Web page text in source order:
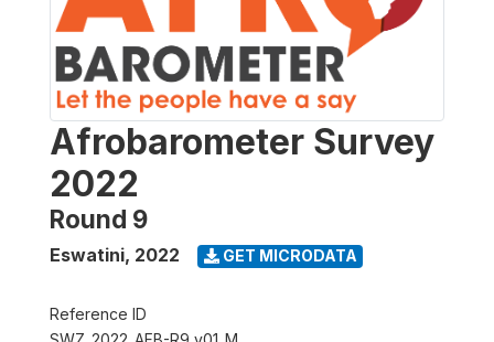
Afrobarometer Survey
2022
Round 9
Eswatini, 2022 GET MICRODATA
Reference ID